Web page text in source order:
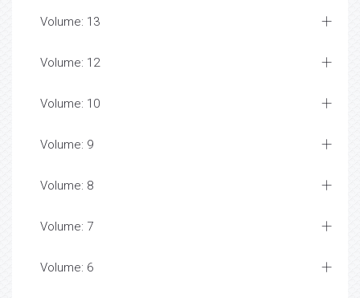
Volume: 13
Volume: 12
Volume: 10
Volume: 9
Volume: 8
Volume: 7
Volume: 6